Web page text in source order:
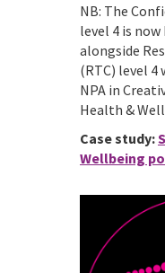
NB: The
level 4 is
alongside
(RTC) level
NPA in
Health &
Case study:
Wellbeing